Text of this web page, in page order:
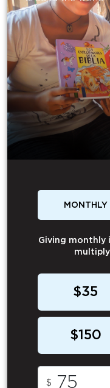
MONTHLY
Giving monthly
$35
$150
$